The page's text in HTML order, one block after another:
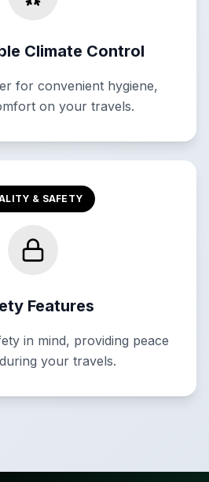
Climate Control
for convenient hygiene,
on your travels.
& SAFETY
Features
in mind, providing peace
your travels.